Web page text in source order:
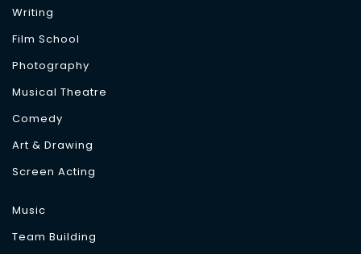
Writing
Film School
Photography
Musical Theatre
Comedy
Art & Drawing
Screen Acting
Music
Team Building